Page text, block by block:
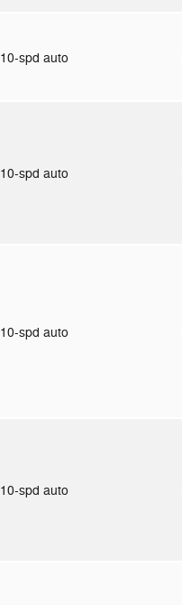
10-spd auto
10-spd auto
10-spd auto
10-spd auto